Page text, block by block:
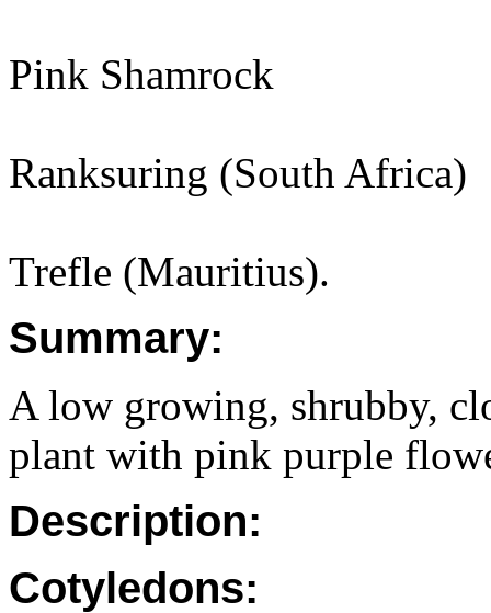
Pink Shamrock
Ranksuring (South Africa)
Trefle (Mauritius).
Summary:
A low growing, shrubby,
plant with pink purple
Description:
Cotyledons: